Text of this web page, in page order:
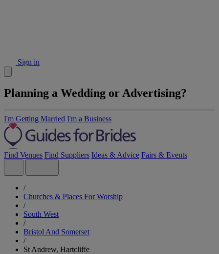
Sign in
Planning a Wedding or Advertising?
I'm Getting Married I'm a Business
Find Venues Find Suppliers Ideas & Advice Fairs & Events
/
Churches & Places For Worship
/
South West
/
Bristol And Somerset
/
St Andrew, Hartcliffe